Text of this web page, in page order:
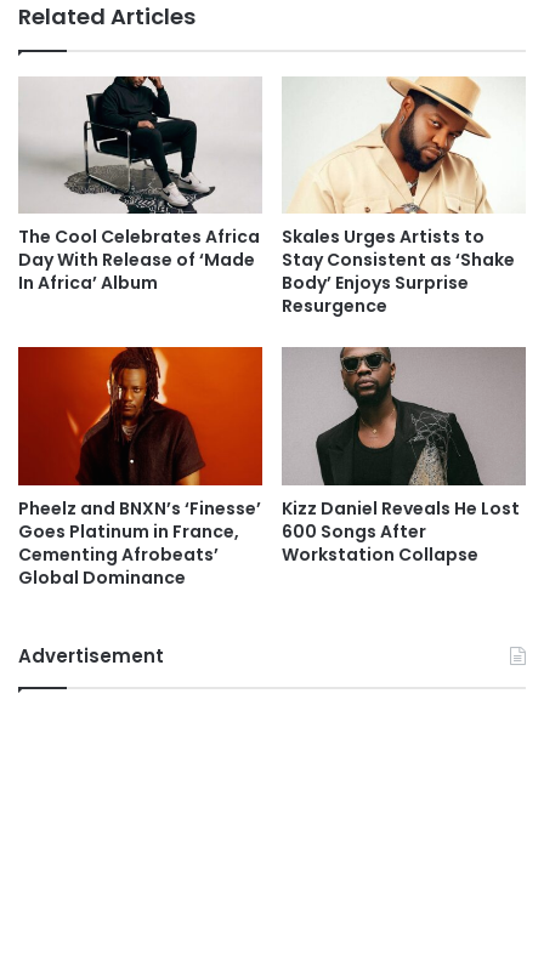
Related Articles
The Cool Celebrates Africa
Day With Release of ‘Made
In Africa’ Album
Skales Urges Artists to
Stay Consistent as ‘Shake
Body’ Enjoys Surprise
Resurgence
Pheelz and BNXN’s ‘Finesse’
Goes Platinum in France,
Cementing Afrobeats’
Global Dominance
Kizz Daniel Reveals He Lost
600 Songs After
Workstation Collapse
Advertisement